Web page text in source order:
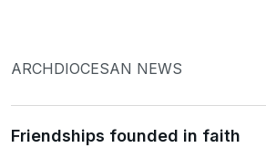
ARCHDIOCESAN NEWS
Friendships founded in faith